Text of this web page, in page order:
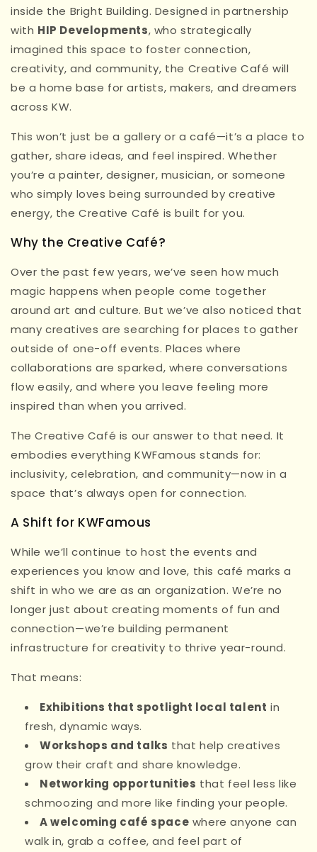
inside the Bright Building. Designed in partnership
with HIP Developments, who strategically
imagined this space to foster connection,
creativity, and community, the Creative Café will
be a home base for artists, makers, and dreamers
across KW.
This won’t just be a gallery or a café—it’s a place to
gather, share ideas, and feel inspired. Whether
you’re a painter, designer, musician, or someone
who simply loves being surrounded by creative
energy, the Creative Café is built for you.
Why the Creative Café?
Over the past few years, we’ve seen how much
magic happens when people come together
around art and culture. But we’ve also noticed that
many creatives are searching for places to gather
outside of one-off events. Places where
collaborations are sparked, where conversations
flow easily, and where you leave feeling more
inspired than when you arrived.
The Creative Café is our answer to that need. It
embodies everything KWFamous stands for:
inclusivity, celebration, and community—now in a
space that’s always open for connection.
A Shift for KWFamous
While we’ll continue to host the events and
experiences you know and love, this café marks a
shift in who we are as an organization. We’re no
longer just about creating moments of fun and
connection—we’re building permanent
infrastructure for creativity to thrive year-round.
That means:
Exhibitions that spotlight local talent in
fresh, dynamic ways.
Workshops and talks that help creatives
grow their craft and share knowledge.
Networking opportunities that feel less like
schmoozing and more like finding your people.
A welcoming café space where anyone can
walk in, grab a coffee, and feel part of